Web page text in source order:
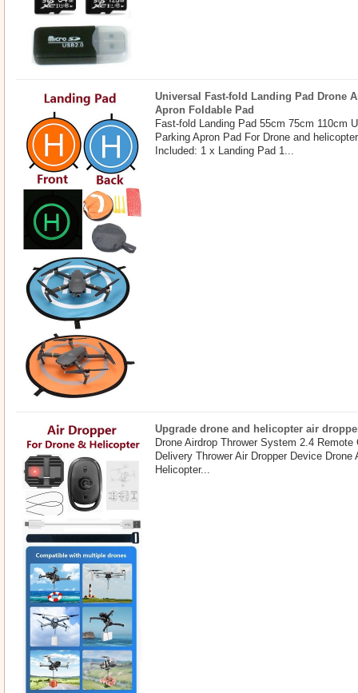
Universal Fast-fold Landing Pad Drone
Apron Foldable Pad
Fast-fold Landing Pad 55cm 75cm 110cm
Parking Apron Pad For Drone and
Included: 1 x Landing Pad 1...
Upgrade drone and helicopter air
Drone Airdrop Thrower System 2.4
Delivery Thrower Air Dropper Device
Helicopter...